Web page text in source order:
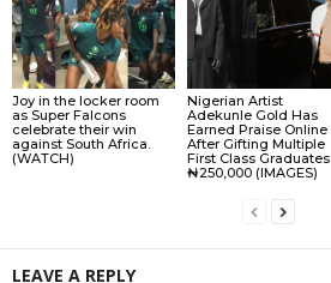
Joy in the locker room
as Super Falcons
celebrate their win
against South Africa.
(WATCH)
Nigerian Artist
Adekunle Gold Has
Earned Praise Online
After Gifting Multiple
First Class Graduates
₦250,000 (IMAGES)
LEAVE A REPLY